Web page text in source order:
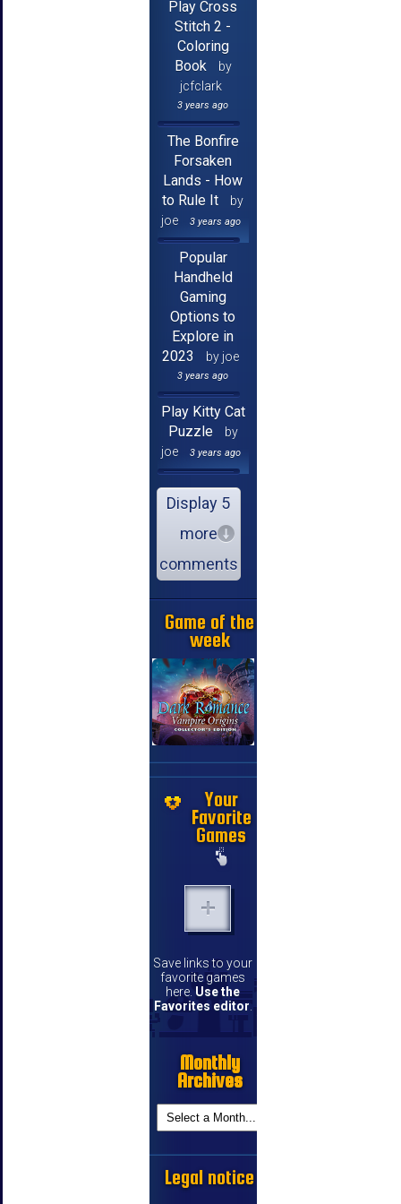
Play Cross
Stitch 2 -
Coloring
Book
by
jcfclark
3 years ago
The Bonfire
Forsaken
Lands - How
to Rule It
by
joe
3 years ago
Popular
Handheld
Gaming
Options to
Explore in
2023
by joe
3 years ago
Play Kitty Cat
Puzzle
by
joe
3 years ago
Display 5
more
comments
Game of the
week
Your
Favorite
Games
Save links to your
favorite games
here. Use the
Favorites editor.
Monthly
Archives
Legal notice